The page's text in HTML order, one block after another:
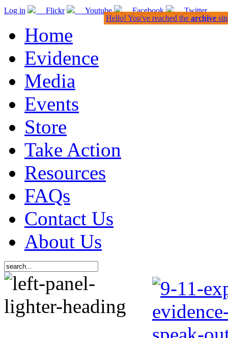
Log in Flickr Youtube Facebook Twitter
Home
Evidence
Media
Events
Store
Take Action
Resources
FAQs
Contact Us
About Us
Hello! You've reached the archive